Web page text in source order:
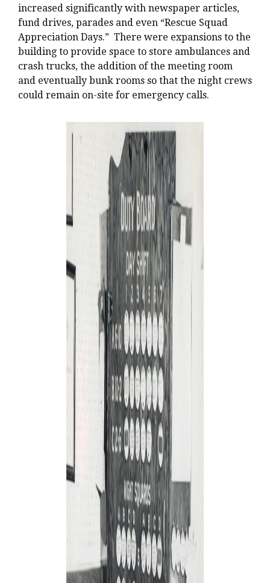
increased significantly with newspaper articles,
fund drives, parades and even “Rescue Squad
Appreciation Days.” There were expansions to the
building to provide space to store ambulances and
crash trucks, the addition of the meeting room
and eventually bunk rooms so that the night crews
could remain on-site for emergency calls.